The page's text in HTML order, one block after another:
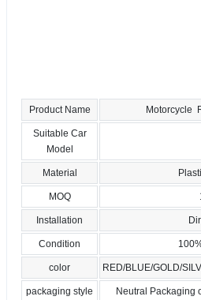
Product Name Motorcycle
Suitable Car
Model
Material
MOQ
Installation
Condition
color RED/BLUE/GOLD/
packaging style Neutral Packaging